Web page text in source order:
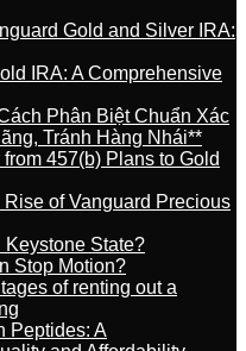
Gold and Silver IRA:
IRA: A Comprehensive
Phân Biệt Chuẩn Xác
Tránh Hàng Nhái**
457(b) Plans to Gold
Rise of Vanguard Precious
Keystone State?
Stop Motion?
of renting out a
Peptides: A